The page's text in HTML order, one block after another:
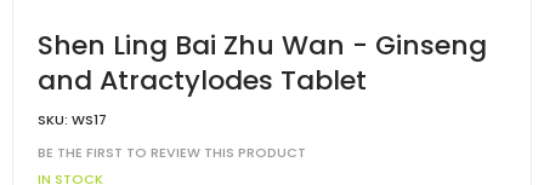
Shen Ling Bai Zhu Wan - Ginseng
and Atractylodes Tablet
SKU: WS17
BE THE FIRST TO REVIEW THIS PRODUCT
IN STOCK